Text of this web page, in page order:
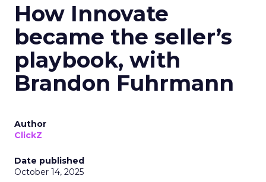
How Innovate
became the seller’s
playbook, with
Brandon Fuhrmann
Author
ClickZ
Date published
October 14, 2025